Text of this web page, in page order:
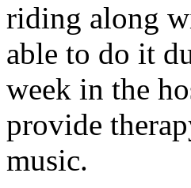
riding along
able to do it
week in the
provide
music.